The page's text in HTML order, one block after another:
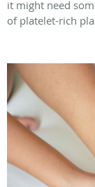
it might need
of platelet-rich